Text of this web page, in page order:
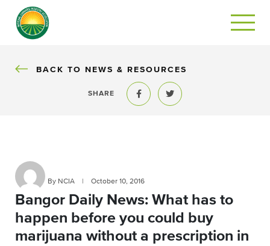
BACK
BACK TO NEWS & RESOURCES
SHARE
Share to FacebookShare to Twitter
By NCIA October 10, 2016
Bangor Daily News: What has to
happen before you could buy
marijuana without a prescription in